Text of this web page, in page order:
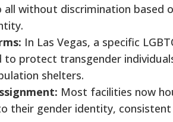
all without discrimination based
In Las Vegas, a specific
to protect transgender
shelters.
Most facilities now
their gender identity,